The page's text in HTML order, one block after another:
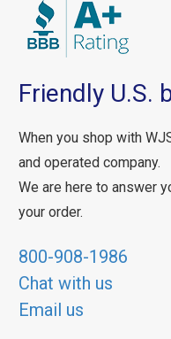
Friendly U.S.
When you shop with
and operated company.
We are here to answer
your order.
800-908-1986
Chat with us
Email us